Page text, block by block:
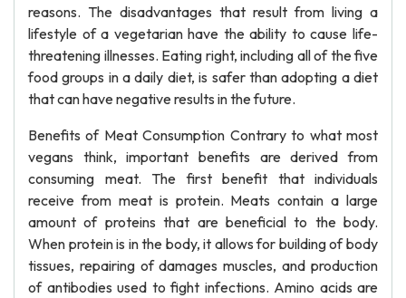
reasons. The disadvantages that result from living a
lifestyle of a vegetarian have the ability to cause life-
threatening illnesses. Eating right, including all of the five
food groups in a daily diet, is safer than adopting a diet
that can have negative results in the future.
Benefits of Meat Consumption Contrary to what most
vegans think, important benefits are derived from
consuming meat. The first benefit that individuals
receive from meat is protein. Meats contain a large
amount of proteins that are beneficial to the body.
When protein is in the body, it allows for building of body
tissues, repairing of damages muscles, and production
of antibodies used to fight infections. Amino acids are